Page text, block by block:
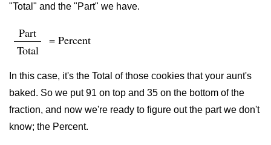
"Total" and the "Part" we have.
Part
Total
= Percent
In this case, it's the Total of those cookies that your aunt's
baked. So we put 91 on top and 35 on the bottom of the
fraction, and now we're ready to figure out the part we don't
know; the Percent.